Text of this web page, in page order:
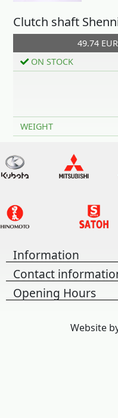
Clutch shaft
49.74
ON STOCK
WEIGHT
Information
Contact
Opening Hours
Website